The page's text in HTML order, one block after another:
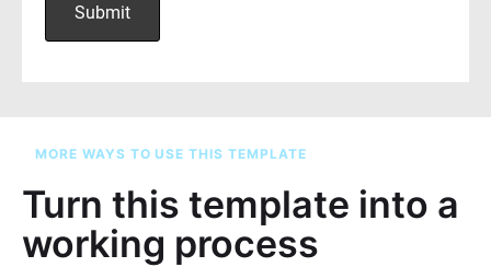
MORE WAYS TO USE THIS TEMPLATE
Turn this template into a
working process